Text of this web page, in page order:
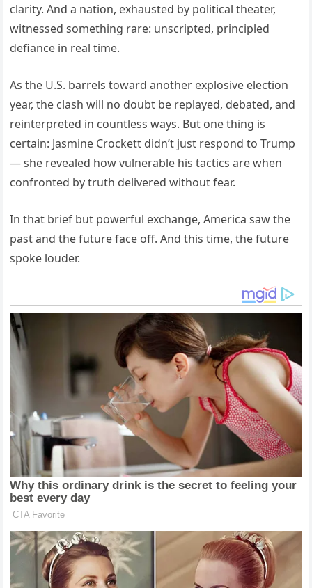
clarity. And a nation, exhausted by political theater,
witnessed something rare: unscripted, principled
defiance in real time.
As the U.S. barrels toward another explosive election
year, the clash will no doubt be replayed, debated, and
reinterpreted in countless ways. But one thing is
certain: Jasmine Crockett didn’t just respond to Trump
— she revealed how vulnerable his tactics are when
confronted by truth delivered without fear.
In that brief but powerful exchange, America saw the
past and the future face off. And this time, the future
spoke louder.